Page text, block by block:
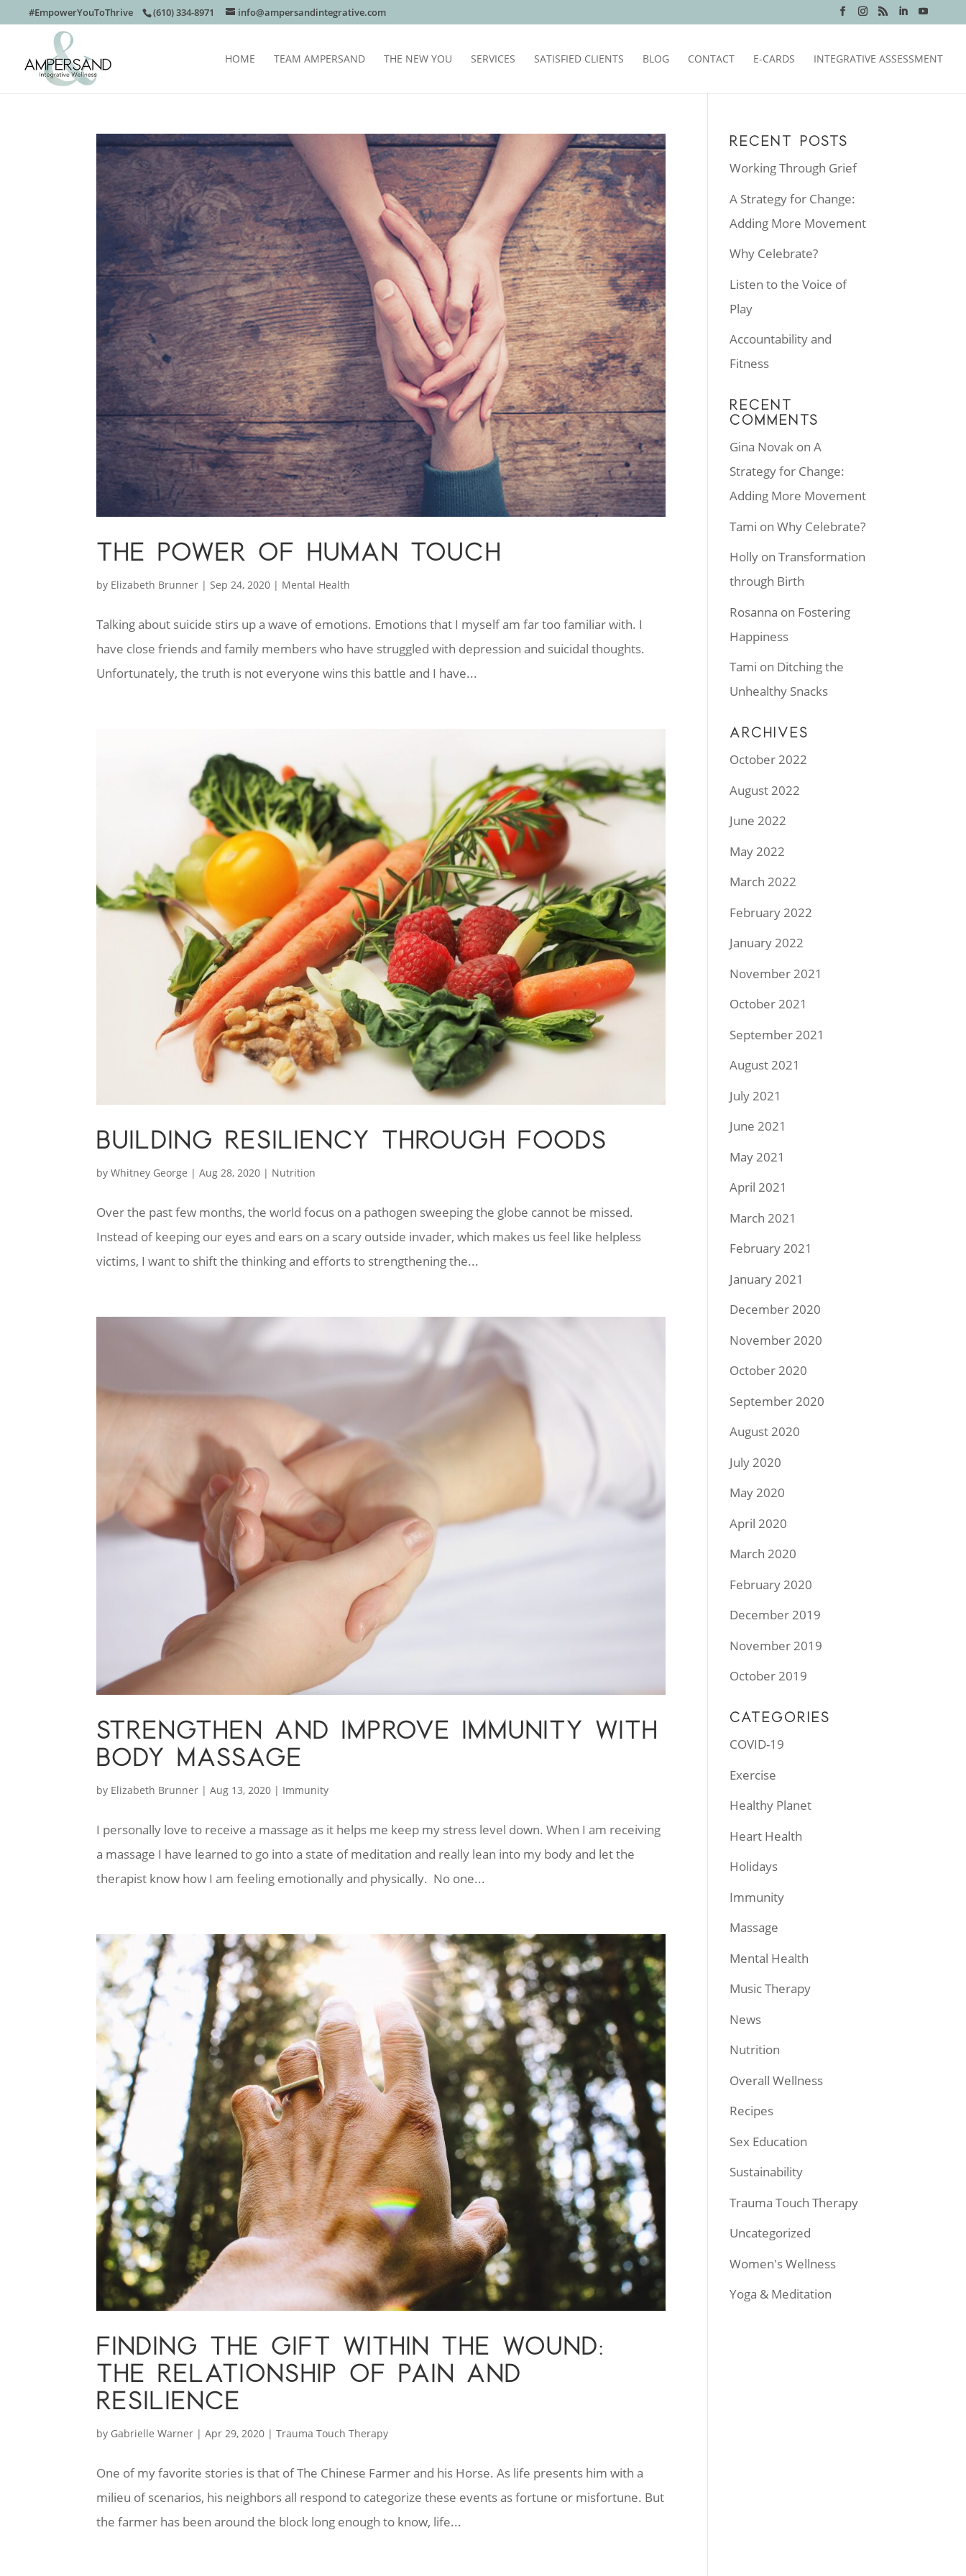
#EmpowerYouToThrive (610) 334-8971 info@ampersandintegrative.com
HOME TEAM AMPERSAND THE NEW YOU SERVICES SATISFIED CLIENTS BLOG CONTACT E-CARDS INTEGRATIVE ASSESSMENT
THE POWER OF HUMAN TOUCH
by Elizabeth Brunner |Sep 24, 2020 | Mental Health
Talking about suicide stirs up a wave of emotions. Emotions that I myself am far too familiar with. I
have close friends and family members who have struggled with depression and suicidal thoughts.
Unfortunately, the truth is not everyone wins this battle and I have...
BUILDING RESILIENCY THROUGH FOODS
byWhitney George |Aug 28, 2020 | Nutrition
Over the past few months, the world focus on a pathogen sweeping the globe cannot be missed.
Instead of keeping our eyes and ears on a scary outside invader, which makes us feel like helpless
victims, I want to shift the thinking and efforts to strengthening the...
STRENGTHEN AND IMPROVE IMMUNITY WITH
BODY MASSAGE
by Elizabeth Brunner |Aug 13, 2020 | Immunity
I personally love to receive a massage as it helps me keep my stress level down. When I am receiving
a massage I have learned to go into a state of meditation and really lean into my body and let the
therapist know how I am feeling emotionally and physically. No one...
FINDING THE GIFT WITHIN THE WOUND:
THE RELATIONSHIP OF PAIN AND
RESILIENCE
by Gabrielle Warner |Apr 29, 2020 |Trauma Touch Therapy
One of my favorite stories is that of The Chinese Farmer and his Horse. As life presents him with a
milieu of scenarios, his neighbors all respond to categorize these events as fortune or misfortune. But
the farmer has been around the block long enough to know, life...
RECENT POSTS
Working Through Grief
A Strategy for Change:
Adding More Movement
Why Celebrate?
Listen to the Voice of
Play
Accountability and
Fitness
RECENT
COMMENTS
Gina Novak onA
Strategy for Change:
Adding More Movement
Tami onWhy Celebrate?
Holly onTransformation
through Birth
Rosanna on Fostering
Happiness
Tami on Ditching the
Unhealthy Snacks
ARCHIVES
October 2022
August 2022
June 2022
May 2022
March 2022
February 2022
January 2022
November 2021
October 2021
September 2021
August 2021
July 2021
June 2021
May 2021
April 2021
March 2021
February 2021
January 2021
December 2020
November 2020
October 2020
September 2020
August 2020
July 2020
May 2020
April 2020
March 2020
February 2020
December 2019
November 2019
October 2019
CATEGORIES
COVID-19
Exercise
Healthy Planet
Heart Health
Holidays
Immunity
Massage
Mental Health
Music Therapy
News
Nutrition
Overall Wellness
Recipes
Sex Education
Sustainability
Trauma Touch Therapy
Uncategorized
Women's Wellness
Yoga & Meditation